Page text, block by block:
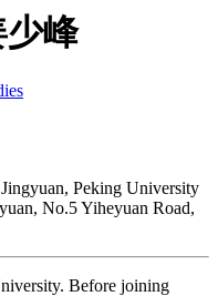
少峰
Peking University
No.5 Yiheyuan Road,
Before joining